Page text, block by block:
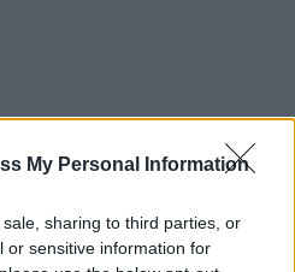
My Personal Information
sharing to third parties, or
or sensitive information for